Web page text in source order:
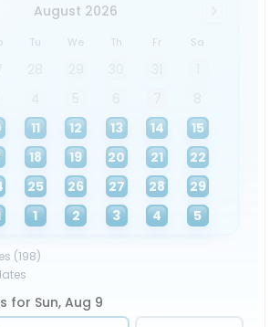
August 2026
Tu We Th Fr Sa
11 12 13 14
15
18 19 20 21
22
25 26 27 28
29
1 2 3 4 5
(198)
for Sun, Aug 9